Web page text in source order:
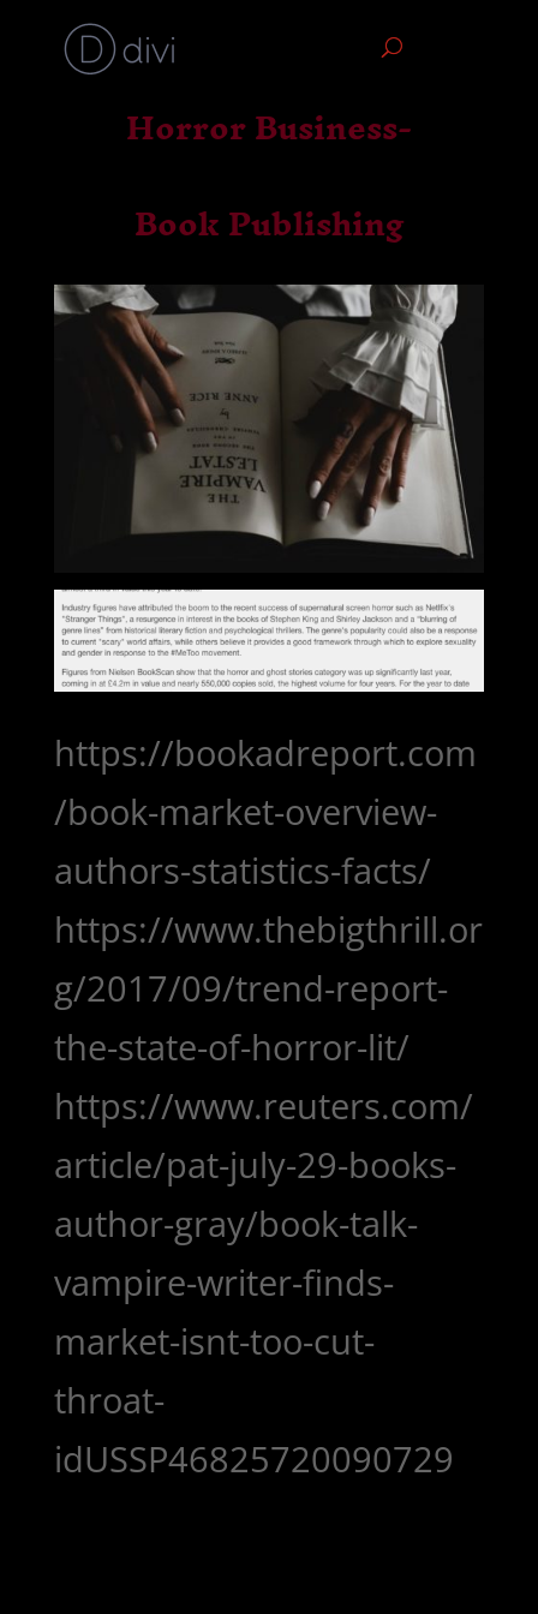
Horror Business-
Book Publishing
https://bookadreport.com
/book-market-overview-
authors-statistics-facts/
https://www.thebigthrill.or
g/2017/09/trend-report-
the-state-of-horror-lit/
https://www.reuters.com/
article/pat-july-29-books-
author-gray/book-talk-
vampire-writer-finds-
market-isnt-too-cut-
throat-
idUSSP46825720090729